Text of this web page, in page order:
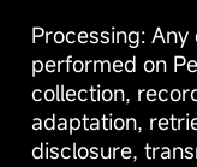
Processing:
performed on
collection,
adaptation,
disclosure,